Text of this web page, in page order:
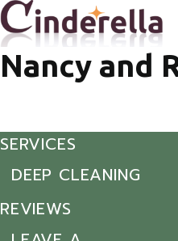
Nancy and
SERVICES
DEEP CLEANING
REVIEWS